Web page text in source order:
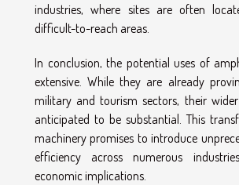
industries, where sites are often
difficult-to-reach areas.
In conclusion, the potential uses of
extensive. While they are already
military and tourism sectors, their
anticipated to be substantial. This
machinery promises to introduce
efficiency across numerous
economic implications.